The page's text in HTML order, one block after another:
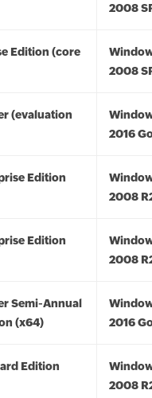
2008
Edition (core
2008
(evaluation
2016
Edition
2008
Edition
2008
Semi-Annual
(x64)
2016
Edition
2008